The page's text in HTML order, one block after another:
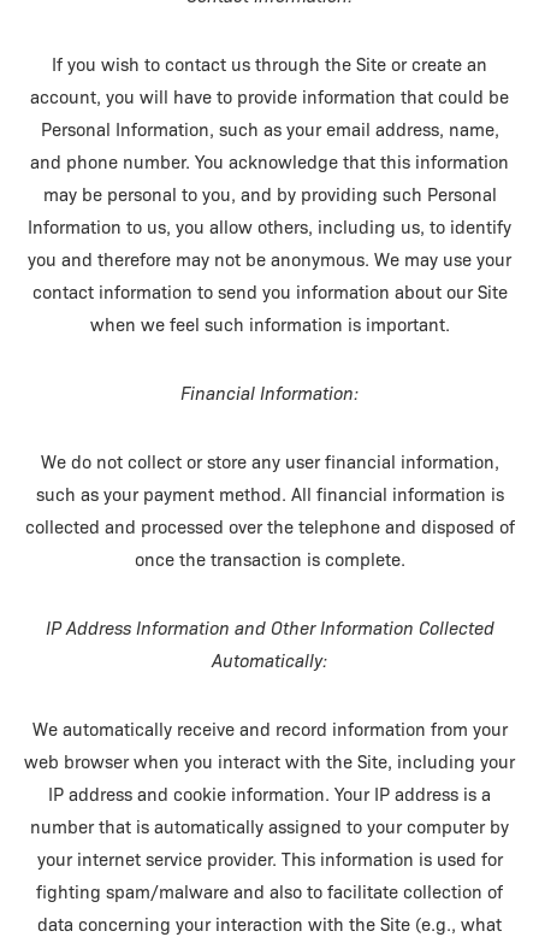
If you wish to contact us through the Site or create an
account, you will have to provide information that could be
Personal Information, such as your email address, name,
and phone number. You acknowledge that this information
may be personal to you, and by providing such Personal
Information to us, you allow others, including us, to identify
you and therefore may not be anonymous. We may use your
contact information to send you information about our Site
when we feel such information is important.
Financial Information:
We do not collect or store any user financial information,
such as your payment method. All financial information is
collected and processed over the telephone and disposed of
once the transaction is complete.
IP Address Information and Other Information Collected
Automatically:
We automatically receive and record information from your
web browser when you interact with the Site, including your
IP address and cookie information. Your IP address is a
number that is automatically assigned to your computer by
your internet service provider. This information is used for
fighting spam/malware and also to facilitate collection of
data concerning your interaction with the Site (e.g., what